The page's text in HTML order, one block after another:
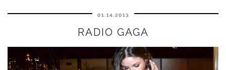
01.14.2013
RADIO GAGA